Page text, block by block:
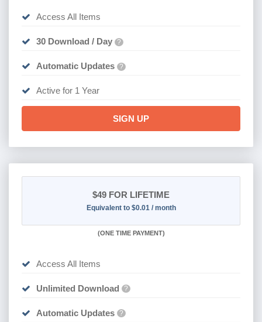
Access All Items
30 Download / Day ?
Automatic Updates ?
Active for 1 Year
SIGN UP
$49 FOR LIFETIME
Equivalent to $0.01 / month
(ONE TIME PAYMENT)
Access All Items
Unlimited Download ?
Automatic Updates ?